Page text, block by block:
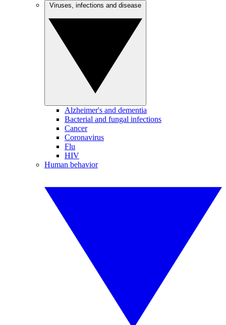
Alzheimer's and dementia
Bacterial and fungal infections
Cancer
Coronavirus
Flu
HIV
Human behavior